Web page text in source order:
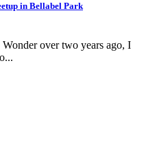
in Bellabel Park
over two years ago, I